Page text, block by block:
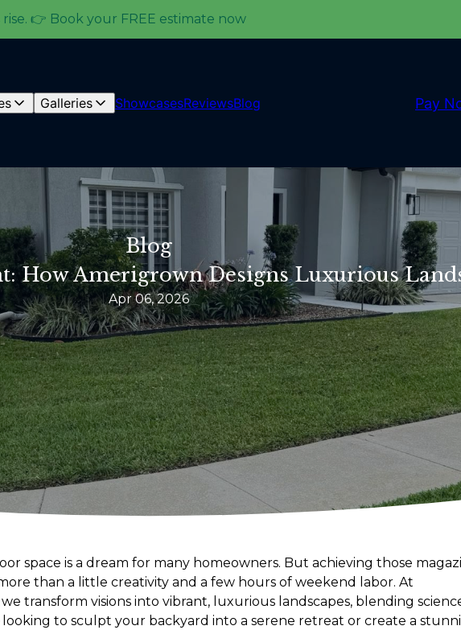
👉 Book your FREE estimate now
Galleries ShowcasesReviewsBlog Pay
Blog
How Amerigrown Designs Luxurious
Apr 06, 2026
space is a dream for many homeowners. But achieving those
than a little creativity and a few hours of weekend labor. At
transform visions into vibrant, luxurious landscapes, blending
to sculpt your backyard into a serene retreat or create a